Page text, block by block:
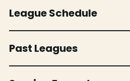
League Schedule
Past Leagues